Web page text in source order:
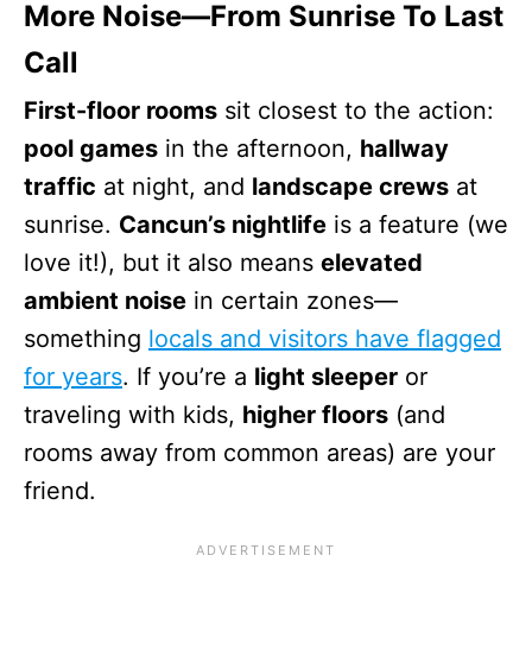
More Noise—From Sunrise To Last
Call
First-floor rooms sit closest to the action:
pool games in the afternoon, hallway
traffic at night, and landscape crews at
sunrise. Cancun’s nightlife is a feature (we
love it!), but it also means elevated
ambient noise in certain zones—
something locals and visitors have flagged
for years. If you’re a light sleeper or
traveling with kids, higher floors (and
rooms away from common areas) are your
friend.